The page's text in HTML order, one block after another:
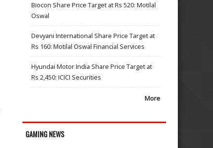
Biocon Share Price Target at Rs 520: Motilal
Oswal
Devyani International Share Price Target at
Rs 160: Motilal Oswal Financial Services
Hyundai Motor India Share Price Target at
Rs 2,450: ICICI Securities
More
GAMING NEWS